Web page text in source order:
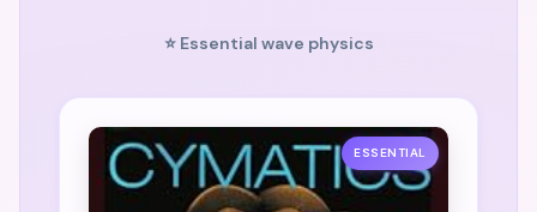
⭐ Essential wave physics
ESSENTIAL